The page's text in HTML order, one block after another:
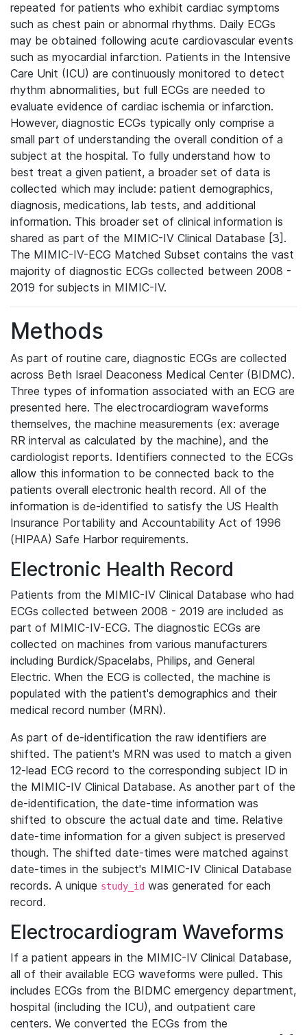
repeated for patients who exhibit cardiac symptoms
such as chest pain or abnormal rhythms. Daily ECGs
may be obtained following acute cardiovascular events
such as myocardial infarction. Patients in the Intensive
Care Unit (ICU) are continuously monitored to detect
rhythm abnormalities, but full ECGs are needed to
evaluate evidence of cardiac ischemia or infarction.
However, diagnostic ECGs typically only comprise a
small part of understanding the overall condition of a
subject at the hospital. To fully understand how to
best treat a given patient, a broader set of data is
collected which may include: patient demographics,
diagnosis, medications, lab tests, and additional
information. This broader set of clinical information is
shared as part of the MIMIC-IV Clinical Database [3].
The MIMIC-IV-ECG Matched Subset contains the vast
majority of diagnostic ECGs collected between 2008 -
2019 for subjects in MIMIC-IV.
Methods
As part of routine care, diagnostic ECGs are collected
across Beth Israel Deaconess Medical Center (BIDMC).
Three types of information associated with an ECG are
presented here. The electrocardiogram waveforms
themselves, the machine measurements (ex: average
RR interval as calculated by the machine), and the
cardiologist reports. Identifiers connected to the ECGs
allow this information to be connected back to the
patients overall electronic health record. All of the
information is de-identified to satisfy the US Health
Insurance Portability and Accountability Act of 1996
(HIPAA) Safe Harbor requirements.
Electronic Health Record
Patients from the MIMIC-IV Clinical Database who had
ECGs collected between 2008 - 2019 are included as
part of MIMIC-IV-ECG. The diagnostic ECGs are
collected on machines from various manufacturers
including Burdick/Spacelabs, Philips, and General
Electric. When the ECG is collected, the machine is
populated with the patient's demographics and their
medical record number (MRN).
As part of de-identification the raw identifiers are
shifted. The patient's MRN was used to match a given
12-lead ECG record to the corresponding subject ID in
the MIMIC-IV Clinical Database. As another part of the
de-identification, the date-time information was
shifted to obscure the actual date and time. Relative
date-time information for a given subject is preserved
though. The shifted date-times were matched against
date-times in the subject's MIMIC-IV Clinical Database
records. A unique study_id was generated for each
record.
Electrocardiogram Waveforms
If a patient appears in the MIMIC-IV Clinical Database,
all of their available ECG waveforms were pulled. This
includes ECGs from the BIDMC emergency department,
hospital (including the ICU), and outpatient care
centers. We converted the ECGs from the